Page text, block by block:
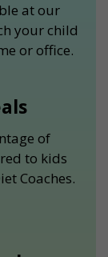
at our
your child
or office.
of
to kids
Coaches.